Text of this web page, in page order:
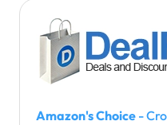
Amazon's Choice -